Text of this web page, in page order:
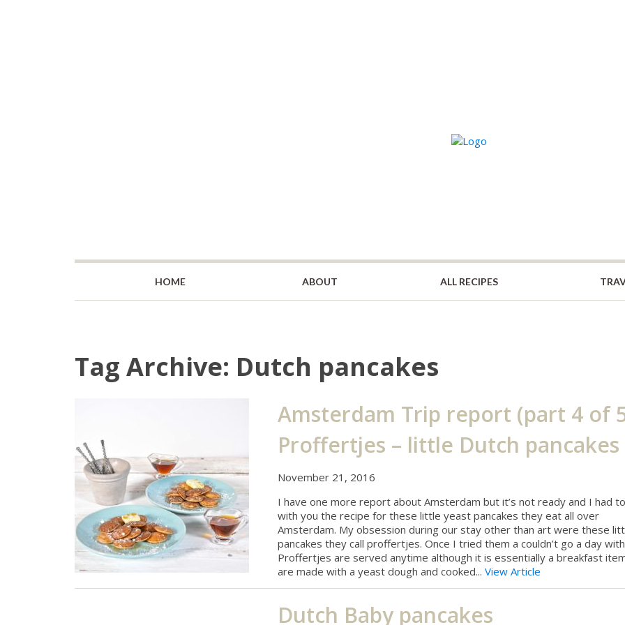
HOME ABOUT ALL RECIPES
Tag Archive: Dutch pancakes
Amsterdam Trip report (part 4 of
Proffertjes – little Dutch pancakes
November 21, 2016
I have one more report about Amsterdam but it’s not ready and I had
with you the recipe for these little yeast pancakes they eat all over
Amsterdam. My obsession during our stay other than art were these
pancakes they call proffertjes. Once I tried them a couldn’t go a day
Proffertjes are served anytime although it is essentially a breakfast
are made with a yeast dough and cooked...View Article
Dutch Baby pancakes